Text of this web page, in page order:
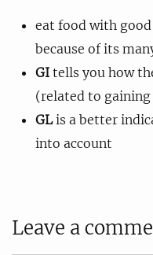
eat food with
because of its
GI tells you how
(related to
GLis a better
into account
Leave a